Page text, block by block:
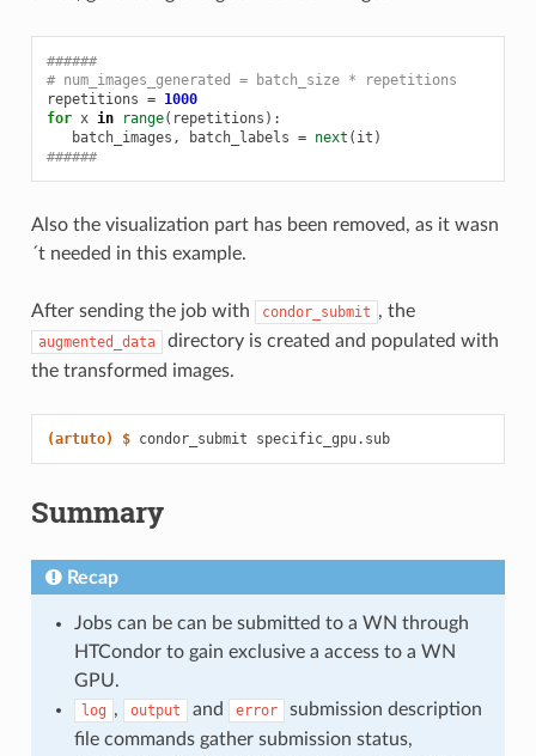
######
# num_images_generated = batch_size * repetitions
repetitions = 1000
for x in range( repetitions ):
batch_images , batch_labels = next ( it )
######
Also the visualization part has been removed, as it wasn
´t needed in this example.
After sending the job with condor_submit , the
augmented_data
directory is created and populated with
the transformed images.
(artuto) $ condor_submit specific_gpu.sub
Summary
Recap
Jobs can be can be submitted to a WN through
HTCondor to gain exclusive a access to a WN
GPU.
log , output and error
submission description
file commands gather submission status,